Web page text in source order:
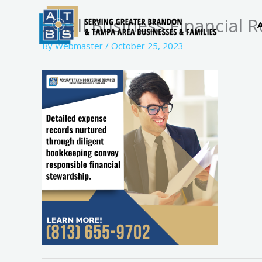
Small Business Financial
ByWebmaster / October 25, 2023